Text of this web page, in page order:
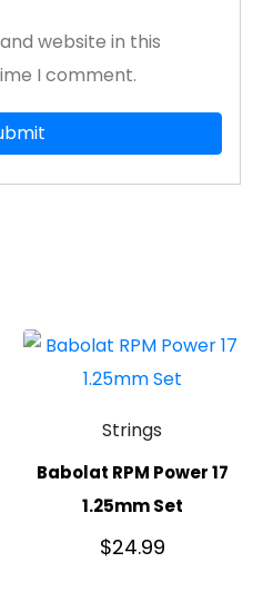
website in this
I comment.
Strings
Babolat RPM Power 17
1.25mm Set
$24.99